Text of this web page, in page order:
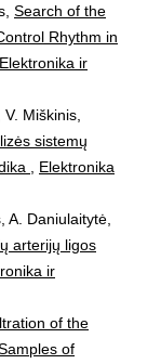
Search of the
Rhythm in
Elektronika ir
Miškinis,
sistemų
Elektronika
A. Daniulaitytė,
arterijų ligos
ir
of the
of